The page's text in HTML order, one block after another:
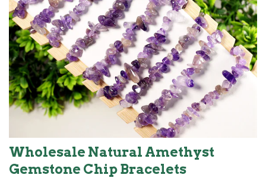
Wholesale Natural Amethyst
Gemstone Chip Bracelets